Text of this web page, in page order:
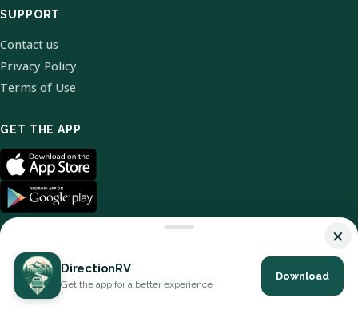
SUPPORT
Contact us
Privacy Policy
Terms of Use
GET THE APP
© 2026 DirectionRV. All Rights Reserved.
×
DirectionRV
Get the app for a better experience
Download